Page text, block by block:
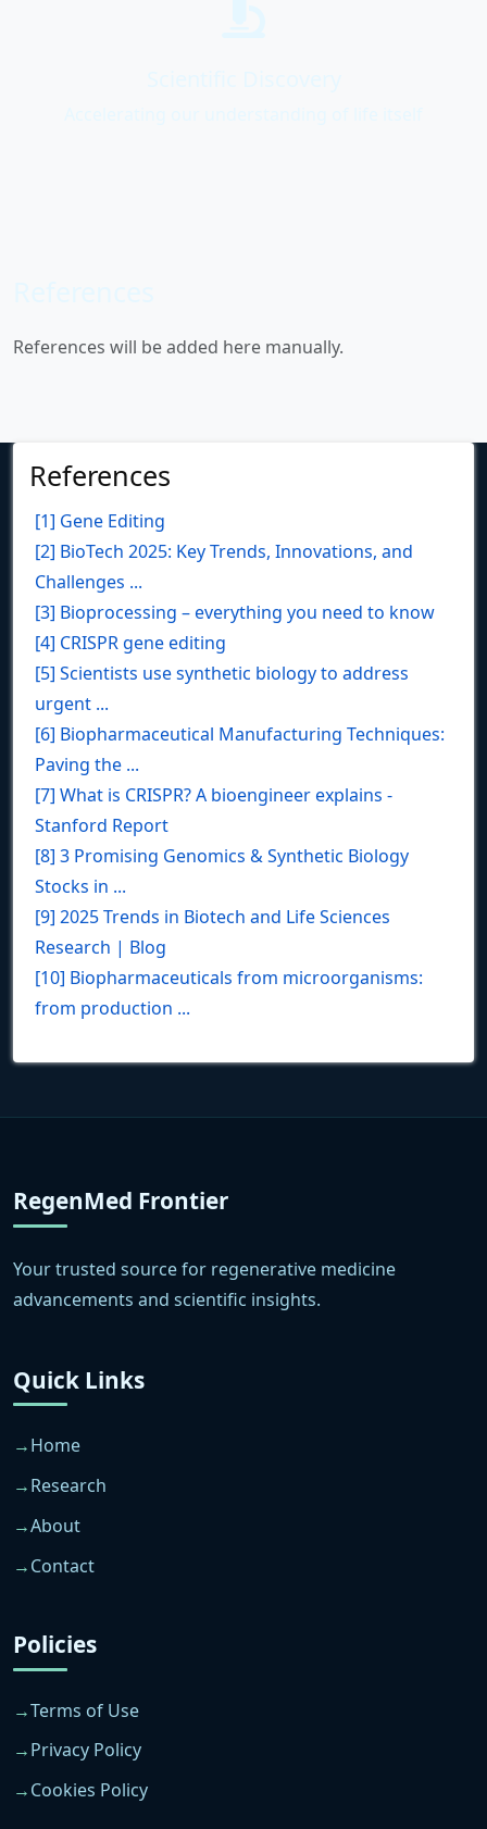
References will be added here manually.
References
[1] Gene Editing
[2] BioTech 2025: Key Trends, Innovations, and
Challenges ...
[3] Bioprocessing – everything you need to know
[4] CRISPR gene editing
[5] Scientists use synthetic biology to address
urgent ...
[6] Biopharmaceutical Manufacturing Techniques:
Paving the ...
[7] What is CRISPR? A bioengineer explains -
Stanford Report
[8] 3 Promising Genomics & Synthetic Biology
Stocks in ...
[9] 2025 Trends in Biotech and Life Sciences
Research | Blog
[10] Biopharmaceuticals from microorganisms:
from production ...
RegenMed Frontier
Your trusted source for regenerative medicine
advancements and scientific insights.
Quick Links
Home
Research
About
Contact
Policies
Terms of Use
Privacy Policy
Cookies Policy